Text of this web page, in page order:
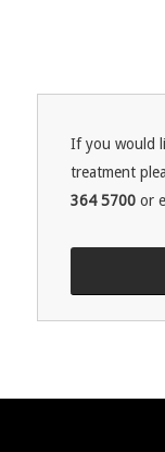
If you would
treatment
364 5700or